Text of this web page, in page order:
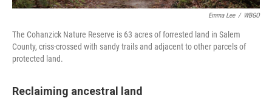
Emma Lee / WBGO
The Cohanzick Nature Reserve is 63 acres of forrested land in Salem
County, criss-crossed with sandy trails and adjacent to other parcels of
protected land.
Reclaiming ancestral land